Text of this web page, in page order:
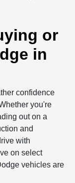
or
in
confidence
you're
out on a
and
with
on select
vehicles are